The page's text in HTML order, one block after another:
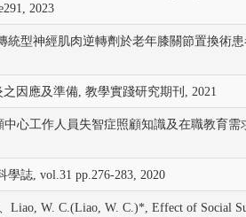
2023
型神經肌肉逆轉劑於老年膝關節置換術
因應及準備, 教學實踐研究期刊, 2021
心工作人員失智症照顧知識及在職教育
誌, vol.31 pp.276-283, 2020
W. C.(Liao, W. C.)*, Effect of Social